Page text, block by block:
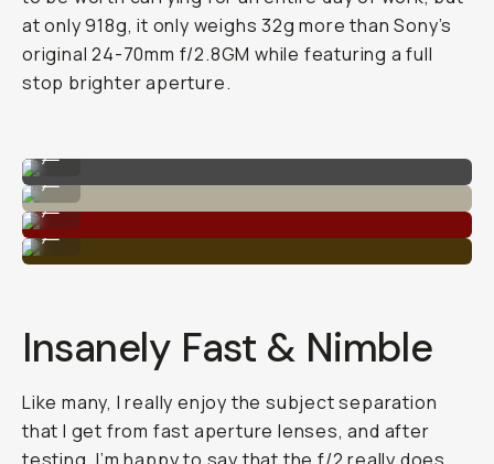
at only 918g, it only weighs 32g more than Sony’s
original 24-70mm f/2.8GM while featuring a full
stop brighter aperture.
Super detailed dynamic range.
High contrast and depth.
...
Great sharpness with the lower aperture.
...
Insanely Fast & Nimble
Like many, I really enjoy the subject separation
that I get from fast aperture lenses, and after